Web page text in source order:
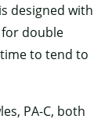
designed with
double
to tend to
PA-C, both